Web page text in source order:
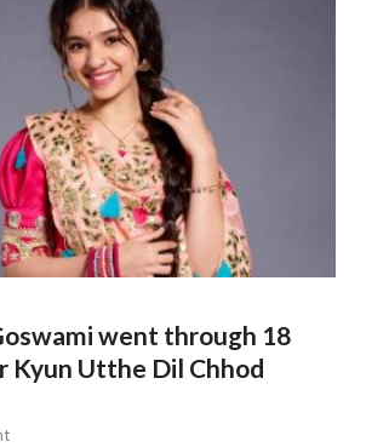
went through 18
Kyun Utthe Dil Chhod